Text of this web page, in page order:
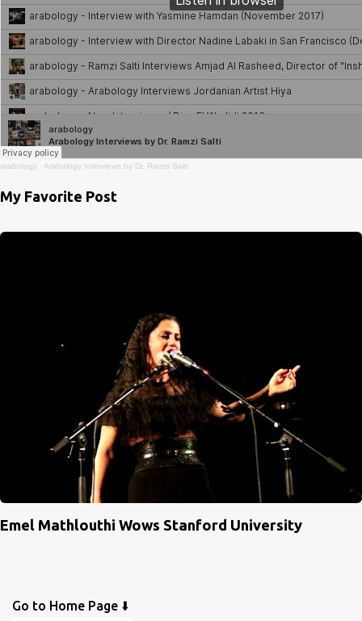
arabology · Arabology Interviews by Dr. Ramzi Salti
My Favorite Post
Emel Mathlouthi Wows Stanford University
Go to Home Page ⬇️